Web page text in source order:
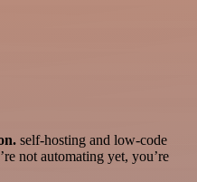
self-hosting and low-code
not automating yet, you’re